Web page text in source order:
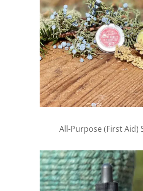
All-Purpose (First Aid)